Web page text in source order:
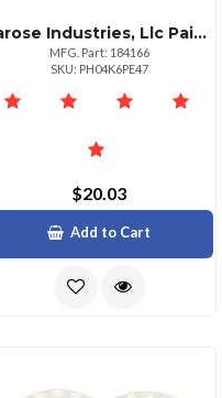
Larose Industries, Llc Paintposter Gltr6ctast
MFG. Part: 184166
SKU: PH04K6PE47
$20.03
Add to Cart